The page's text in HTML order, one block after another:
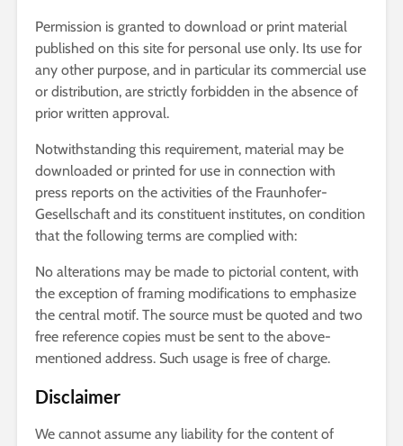
Permission is granted to download or print material
published on this site for personal use only. Its use for
any other purpose, and in particular its commercial use
or distribution, are strictly forbidden in the absence of
prior written approval.
Notwithstanding this requirement, material may be
downloaded or printed for use in connection with
press reports on the activities of the Fraunhofer-
Gesellschaft and its constituent institutes, on condition
that the following terms are complied with:
No alterations may be made to pictorial content, with
the exception of framing modifications to emphasize
the central motif. The source must be quoted and two
free reference copies must be sent to the above-
mentioned address. Such usage is free of charge.
Disclaimer
We cannot assume any liability for the content of